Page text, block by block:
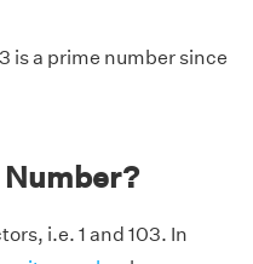
is a prime number since
Number?
i.e. 1 and 103. In